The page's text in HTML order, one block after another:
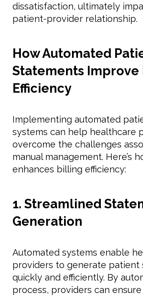
dissatisfaction, ultimately
patient-provider relationship.
How Automated
Statements
Efficiency
Implementing automated
systems can help healthcare
overcome the challenges
manual management. Here’s
enhances billing efficiency:
1. Streamlined
Generation
Automated systems enable
providers to generate patient
quickly and efficiently. By
process, providers can